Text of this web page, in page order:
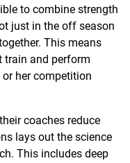
to combine strength
just in the off season
This means
train and perform
her competition
coaches reduce
lays out the science
This includes deep